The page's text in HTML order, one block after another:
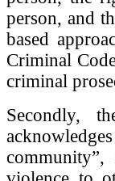
person, and
based
Criminal
criminal
Secondly,